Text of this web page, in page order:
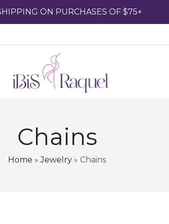
ON PURCHASES OF $75+
Chains
Home »Jewelry » Chains